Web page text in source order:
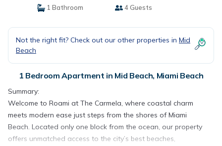
1 Bathroom
4 Guests
Not the right fit? Check out our other properties in Mid
Beach
1 Bedroom Apartment in Mid Beach, Miami Beach
Summary:
Welcome to Roami at The Carmela, where coastal charm
meets modern ease just steps from the shores of Miami
Beach. Located only one block from the ocean, our property
offers unmatched access to the city’s best beaches,